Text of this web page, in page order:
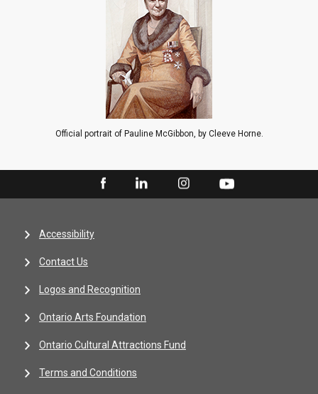
Official portrait of Pauline McGibbon, by Cleeve Horne.
Accessibility
Contact Us
Logos and Recognition
Ontario Arts Foundation
Ontario Cultural Attractions Fund
Terms and Conditions